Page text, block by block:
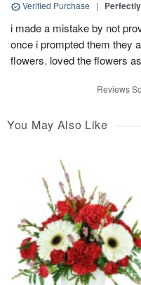
Verified Purchase |
i made a mistake by not
once i prompted them they
flowers. loved the flowers
Reviews
You May Also Like